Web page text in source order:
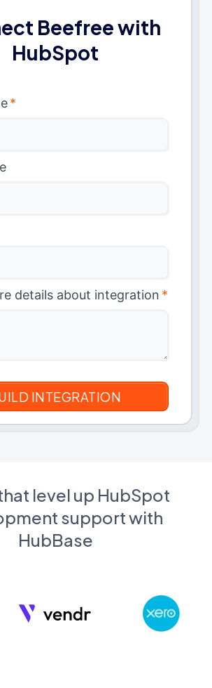
Beefree with
HubSpot
*
details about integration *
level up HubSpot
support with
HubBase